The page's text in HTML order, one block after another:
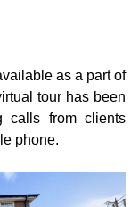
as a part of
tour has been
calls from clients
phone.